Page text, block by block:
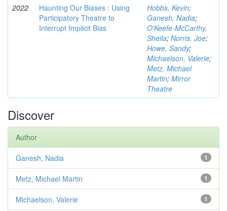
2022
Haunting Our Biases : Using
Participatory Theatre to
Interrupt Implicit Bias
Hobbs, Kevin;
Ganesh, Nadia;
O'Keefe-McCarthy,
Sheila; Norris, Joe;
Howe, Sandy;
Michaelson, Valerie;
Metz, Michael
Martin; Mirror
Theatre
Discover
Author
1
Ganesh, Nadia
1
Metz, Michael Martin
1
Michaelson, Valerie